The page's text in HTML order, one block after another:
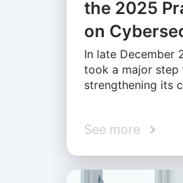
the 2025
on
In late December
took a major step
strengthening its
See more